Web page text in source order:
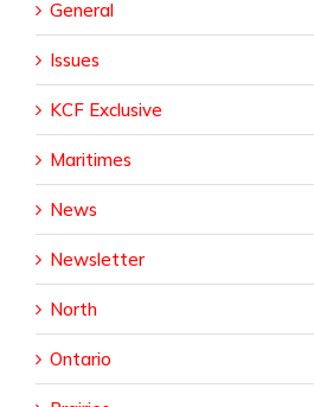
General
Issues
KCF Exclusive
Maritimes
News
Newsletter
North
Ontario